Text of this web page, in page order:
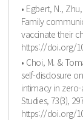
• Egbert, N.,
Family
vaccinate their
https://doi.org/
• Choi, M. &
self-disclosure
intimacy in
Studies, 73(3),
https://doi.org/